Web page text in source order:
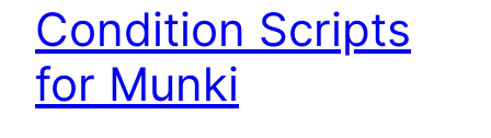
Condition Scripts
for Munki